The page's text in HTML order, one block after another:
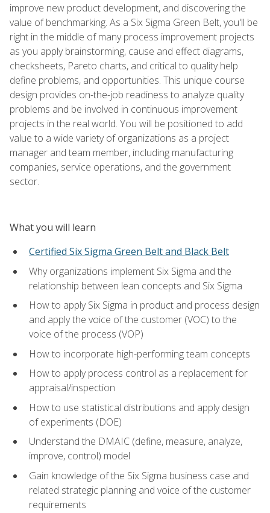
improve new product development, and discovering the
value of benchmarking. As a Six Sigma Green Belt, you'll be
right in the middle of many process improvement projects
as you apply brainstorming, cause and effect diagrams,
checksheets, Pareto charts, and critical to quality help
define problems, and opportunities. This unique course
design provides on-the-job readiness to analyze quality
problems and be involved in continuous improvement
projects in the real world. You will be positioned to add
value to a wide variety of organizations as a project
manager and team member, including manufacturing
companies, service operations, and the government
sector.
What you will learn
Certified Six Sigma Green Belt and Black Belt
Why organizations implement Six Sigma and the
relationship between lean concepts and Six Sigma
How to apply Six Sigma in product and process design
and apply the voice of the customer (VOC) to the
voice of the process (VOP)
How to incorporate high-performing team concepts
How to apply process control as a replacement for
appraisal/inspection
How to use statistical distributions and apply design
of experiments (DOE)
Understand the DMAIC (define, measure, analyze,
improve, control) model
Gain knowledge of the Six Sigma business case and
related strategic planning and voice of the customer
requirements